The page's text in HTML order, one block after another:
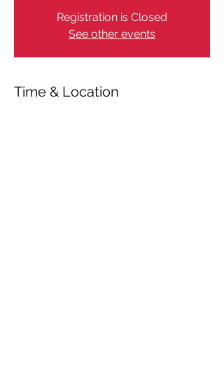
Registration is Closed
See other events
Time & Location